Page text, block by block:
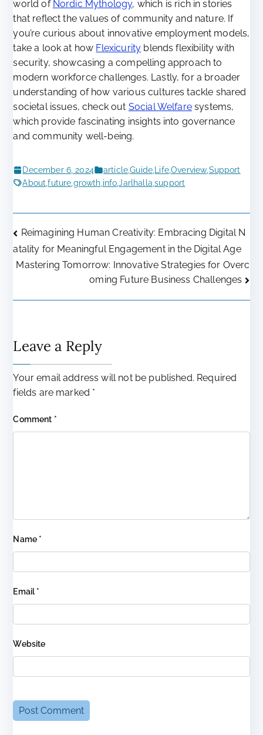
world of Nordic Mythology, which is rich in stories
that reflect the values of community and nature. If
you’re curious about innovative employment models,
take a look at how Flexicurity blends flexibility with
security, showcasing a compelling approach to
modern workforce challenges. Lastly, for a broader
understanding of how various cultures tackle shared
societal issues, check out Social Welfaresystems,
which provide fascinating insights into governance
and community well-being.
December 6, 2024 article,Guide Life,Overview Support
About ,future growth info,Jarlhalla ,support
Post
navigation
Reimagining Human Creativity: Embracing Digital N
atality for Meaningful Engagement in the Digital Age
Mastering Tomorrow: Innovative Strategies for Overc
oming Future Business Challenges
Leave a Reply
Your email address will not be published. Required
fields are marked *
Comment *
Name *
Email *
Website